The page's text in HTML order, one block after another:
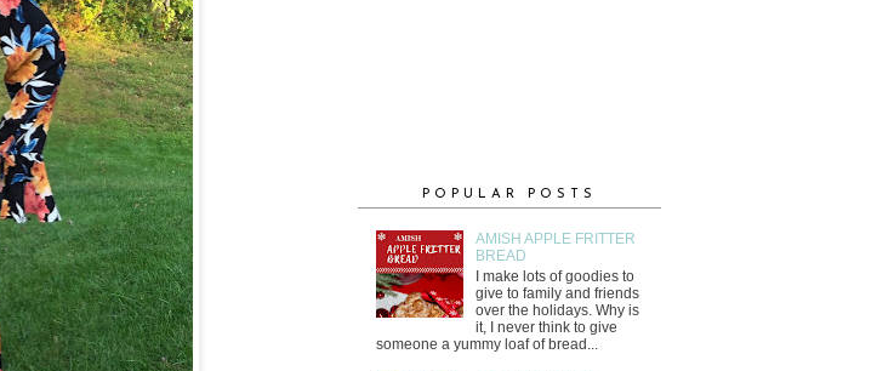
POPULAR POSTS
AMISH APPLE FRITTER
BREAD
I make lots of goodies to
give to family and friends
over the holidays. Why is
it, I never think to give
someone a yummy loaf of bread...